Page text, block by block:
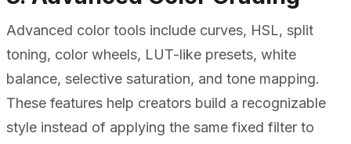
Advanced color tools include curves, HSL, split
toning, color wheels, LUT-like presets, white
balance, selective saturation, and tone mapping.
These features help creators build a recognizable
style instead of applying the same fixed filter to